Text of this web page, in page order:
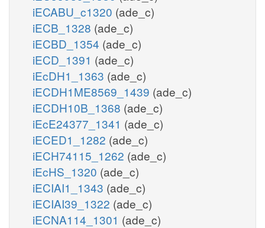
iECABU_c1320 (ade_c)
iECB_1328 (ade_c)
iECBD_1354 (ade_c)
iECD_1391 (ade_c)
iEcDH1_1363 (ade_c)
iECDH1ME8569_1439 (ade_c)
iECDH10B_1368 (ade_c)
iEcE24377_1341 (ade_c)
iECED1_1282 (ade_c)
iECH74115_1262 (ade_c)
iEcHS_1320 (ade_c)
iECIAI1_1343 (ade_c)
iECIAI39_1322 (ade_c)
iECNA114_1301 (ade_c)